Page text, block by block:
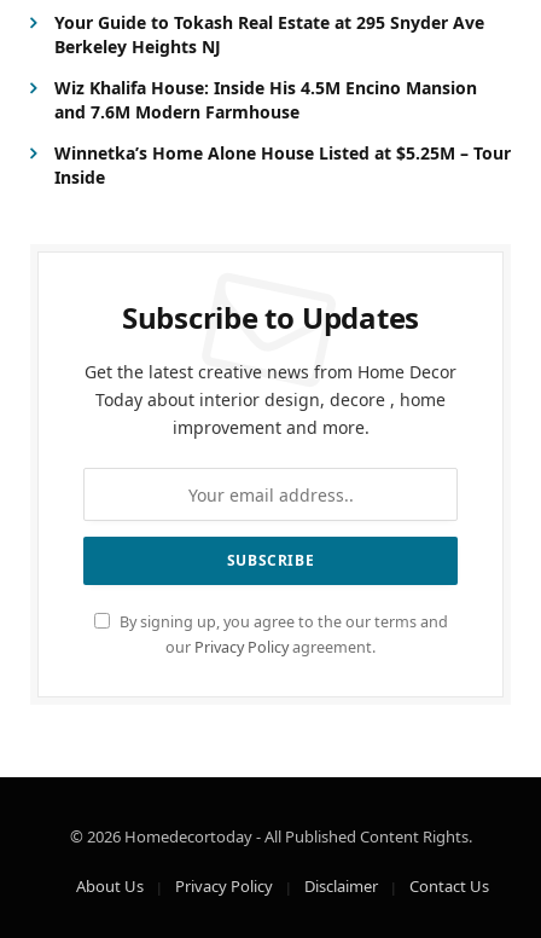
Your Guide to Tokash Real Estate at 295 Snyder Ave
Berkeley Heights NJ
Wiz Khalifa House: Inside His 4.5M Encino Mansion
and 7.6M Modern Farmhouse
Winnetka’s Home Alone House Listed at $5.25M – Tour
Inside
Subscribe to Updates
Get the latest creative news from Home Decor
Today about interior design, decore , home
improvement and more.
By signing up, you agree to the our terms and
our Privacy Policyagreement.
© 2026 Homedecortoday - All Published Content Rights.
About Us Privacy Policy Disclaimer Contact Us